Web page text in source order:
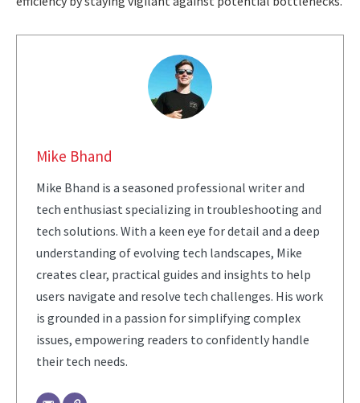
Mike Bhand
Mike Bhand is a seasoned professional writer and
tech enthusiast specializing in troubleshooting and
tech solutions. With a keen eye for detail and a deep
understanding of evolving tech landscapes, Mike
creates clear, practical guides and insights to help
users navigate and resolve tech challenges. His work
is grounded in a passion for simplifying complex
issues, empowering readers to confidently handle
their tech needs.